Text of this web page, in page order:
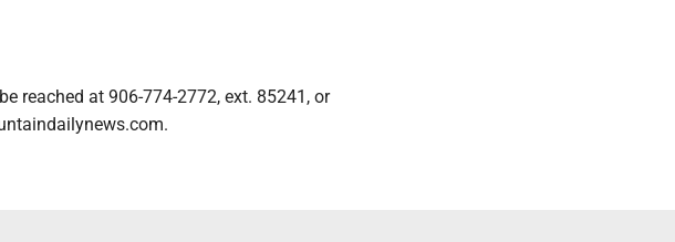
reached at 906-774-2772, ext. 85241, or